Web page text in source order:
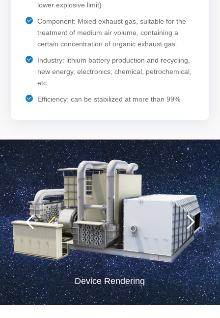
lower explosive limit)
Component: Mixed exhaust gas, suitable for the
treatment of medium air volume, containing a
certain concentration of organic exhaust gas.
Industry: lithium battery production and recycling,
new energy, electronics, chemical, petrochemical,
etc.
Efficiency: can be stabilized at more than 99%
Device Rendering